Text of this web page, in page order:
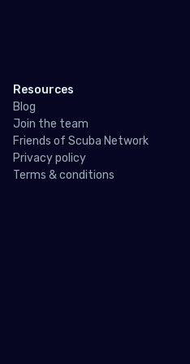
Resources
Blog
Join the team
Friends of Scuba Network
Privacy policy
Terms & conditions